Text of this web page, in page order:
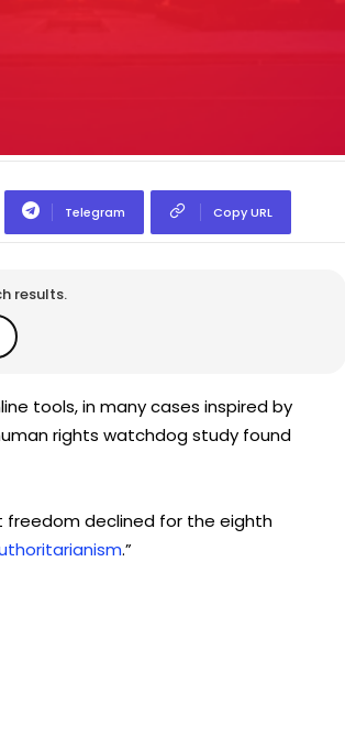
Telegram Copy URL
results.
tools, in many cases inspired by
rights watchdog study found
freedom declined for the eighth
.”